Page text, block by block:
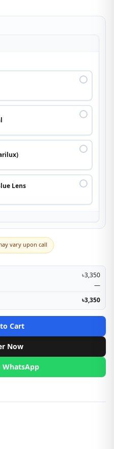
Lens
vary upon call
৳3,350
—
৳3,350
Cart
Now
WhatsApp